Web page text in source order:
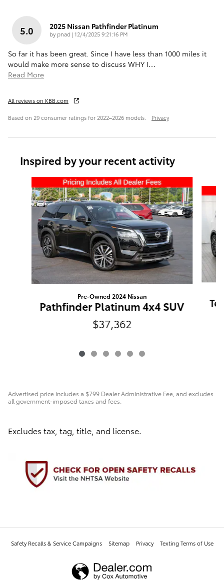
5.0 2025 Nissan Pathfinder Platinum
by pnad |on
12/4/2025 9:21:16 PM
So far it has been great. Since I have less than 1000 miles it
would make more sense to discuss WHY I…
Read More
All reviews on KBB.com
Based on 29 consumer ratings for 2022–2026 models. Privacy
Inspired by your recent activity
Pre-Owned 2024 Nissan
Pathfinder Platinum 4x4 SUV
$37,362
Advertised price includes a $799 Dealer Administrative Fee, and excludes
all government-imposed taxes and fees.
Excludes tax, tag, title, and license.
Safety Recalls & Service Campaigns Sitemap Privacy Texting Terms of Use